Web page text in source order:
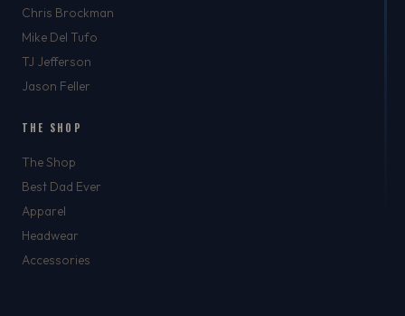
Chris Brockman
Mike Del Tufo
TJ Jefferson
Jason Feller
THE SHOP
The Shop
Best Dad Ever
Apparel
Headwear
Accessories